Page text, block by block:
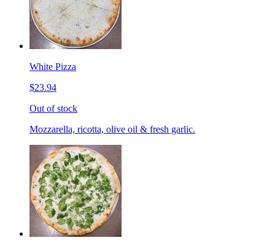
White Pizza
$23.94
Out of stock
Mozzarella, ricotta, olive oil & fresh garlic.